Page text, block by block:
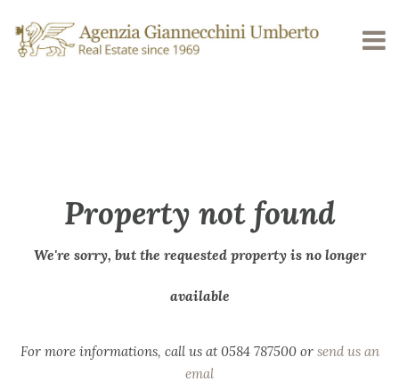
Property not found
We're sorry, but the requested property is no longer
available
For more informations, call us at 0584 787500 or send us an
emal